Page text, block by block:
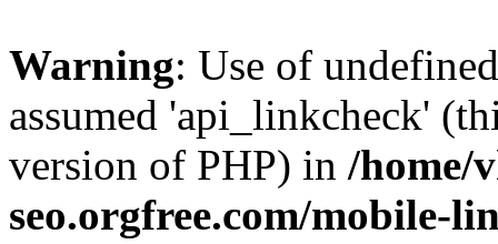
Warning: Use of
assumed 'api_linkcheck'
version of PHP) in /home/
seo.orgfree.com/mobile-